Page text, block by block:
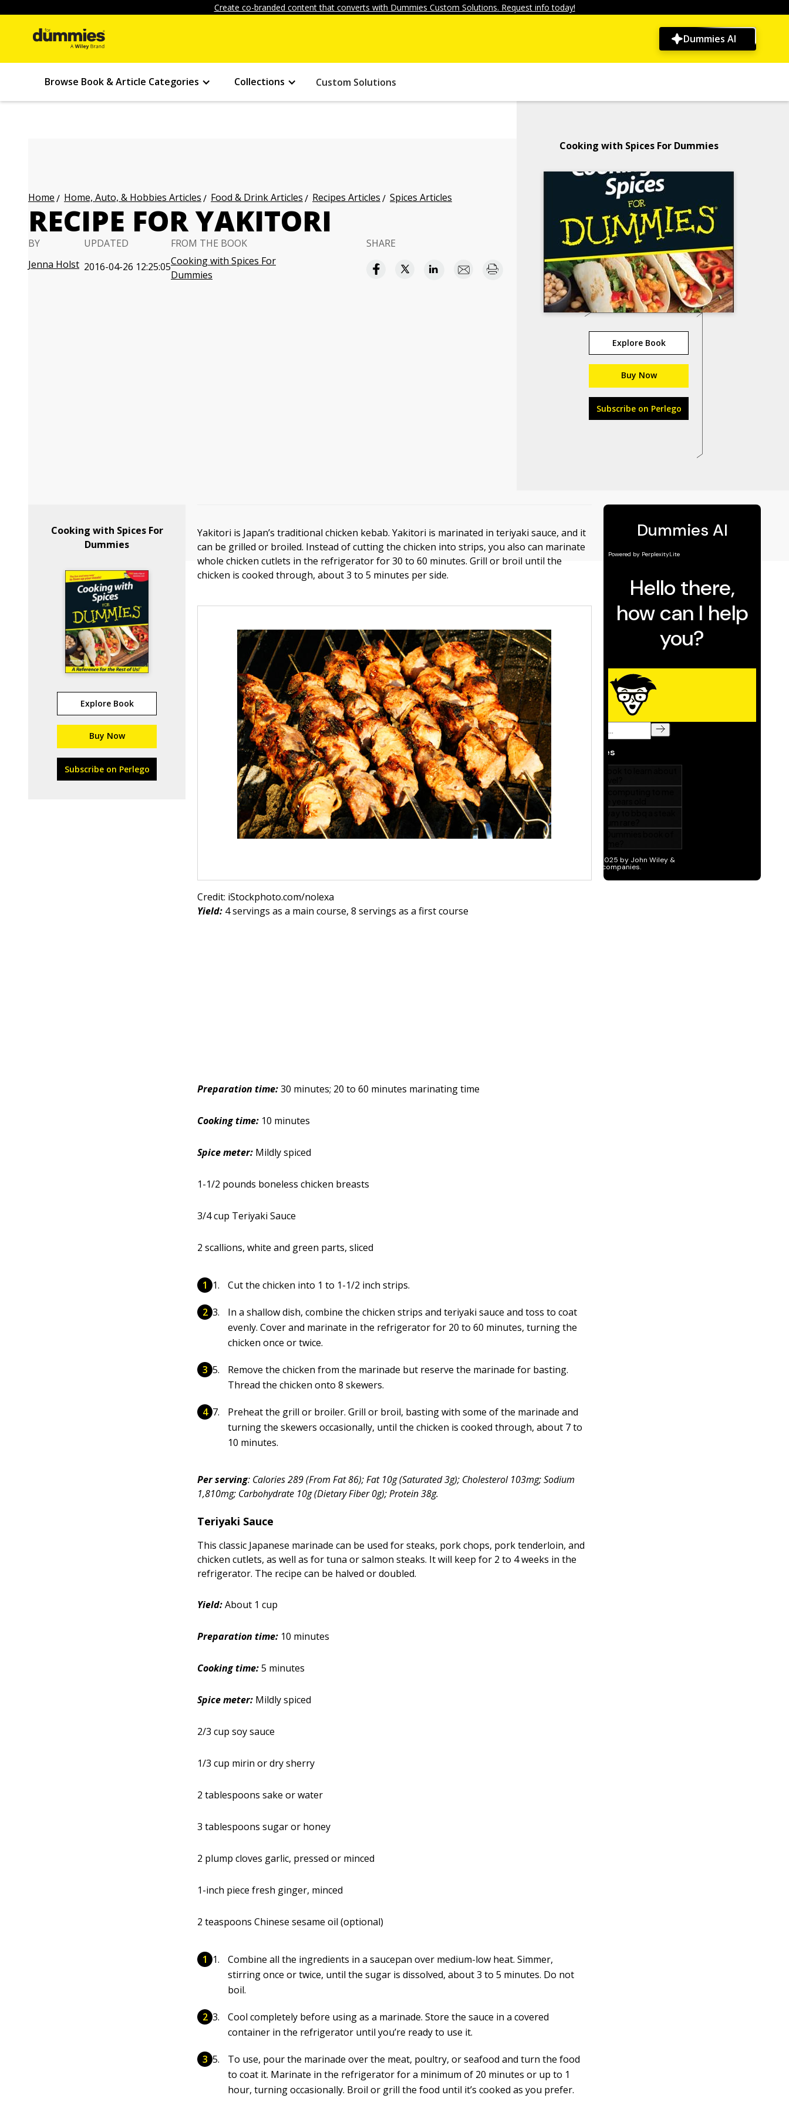
Create co-branded content that converts with Dummies Custom Solutions. Request info today!
Dummies AI
Browse Book & Article Categories Collections Custom Solutions
Home Home, Auto, & Hobbies Articles Food & Drink Articles Recipes Articles Spices Articles
RECIPE FOR YAKITORI
BY
Jenna Holst
UPDATED
2016-04-26 12:25:05
FROM THE BOOK
Cooking with Spices For
Dummies
SHARE
Cooking with Spices For Dummies
Explore Book
Buy Now
Subscribe on Perlego
Cooking with Spices For
Dummies
Explore Book
Buy Now
Subscribe on Perlego
Yakitori is Japan’s traditional chicken kebab. Yakitori is marinated in teriyaki sauce, and it
can be grilled or broiled. Instead of cutting the chicken into strips, you also can marinate
whole chicken cutlets in the refrigerator for 30 to 60 minutes. Grill or broil until the
chicken is cooked through, about 3 to 5 minutes per side.
Credit: iStockphoto.com/nolexa
Yield: 4 servings as a main course, 8 servings as a first course
Preparation time:30 minutes; 20 to 60 minutes marinating time
Cooking time: 10 minutes
Spice meter: Mildly spiced
1-1/2 pounds boneless chicken breasts
3/4 cup Teriyaki Sauce
2 scallions, white and green parts, sliced
Cut the chicken into 1 to 1-1/2 inch strips.
In a shallow dish, combine the chicken strips and teriyaki sauce and toss to coat
evenly. Cover and marinate in the refrigerator for 20 to 60 minutes, turning the
chicken once or twice.
Remove the chicken from the marinade but reserve the marinade for basting.
Thread the chicken onto 8 skewers.
Preheat the grill or broiler. Grill or broil, basting with some of the marinade and
turning the skewers occasionally, until the chicken is cooked through, about 7 to
10 minutes.
Per serving: Calories 289 (From Fat 86); Fat 10g (Saturated 3g); Cholesterol 103mg; Sodium
1,810mg; Carbohydrate 10g (Dietary Fiber 0g); Protein 38g.
Teriyaki Sauce
This classic Japanese marinade can be used for steaks, pork chops, pork tenderloin, and
chicken cutlets, as well as for tuna or salmon steaks. It will keep for 2 to 4 weeks in the
refrigerator. The recipe can be halved or doubled.
Yield:About 1 cup
Preparation time: 10 minutes
Cooking time: 5 minutes
Spice meter: Mildly spiced
2/3 cup soy sauce
1/3 cup mirin or dry sherry
2 tablespoons sake or water
3 tablespoons sugar or honey
2 plump cloves garlic, pressed or minced
1-inch piece fresh ginger, minced
2 teaspoons Chinese sesame oil (optional)
Combine all the ingredients in a saucepan over medium-low heat. Simmer,
stirring once or twice, until the sugar is dissolved, about 3 to 5 minutes. Do not
boil.
Cool completely before using as a marinade. Store the sauce in a covered
container in the refrigerator until you’re ready to use it.
To use, pour the marinade over the meat, poultry, or seafood and turn the food
to coat it. Marinate in the refrigerator for a minimum of 20 minutes or up to 1
hour, turning occasionally. Broil or grill the food until it’s cooked as you prefer.